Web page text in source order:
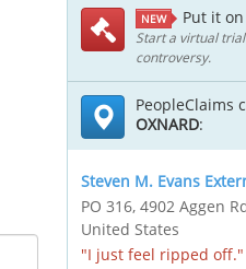
NEW Put it
Start a virtual
controversy.
PeopleClaims
OXNARD:
Steven M. Evans
PO 316, 4902 Aggen
United States
"I just feel ripped